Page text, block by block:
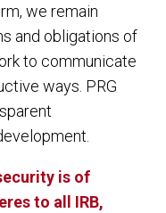
we remain
and obligations of
to communicate
ways. PRG
is of
to all IRB,